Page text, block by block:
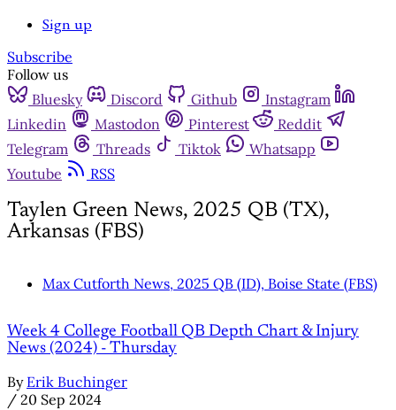
Sign up
Subscribe
Follow us
Bluesky
Discord Github
Instagram
Linkedin
Mastodon Pinterest
Reddit
Telegram
Threads Tiktok
Whatsapp
Youtube
RSS
Taylen Green News, 2025 QB (TX),
Arkansas (FBS)
Max Cutforth News, 2025 QB (ID), Boise State (FBS)
Week 4 College Football QB Depth Chart & Injury
News (2024) - Thursday
By Erik Buchinger
/ 20 Sep 2024